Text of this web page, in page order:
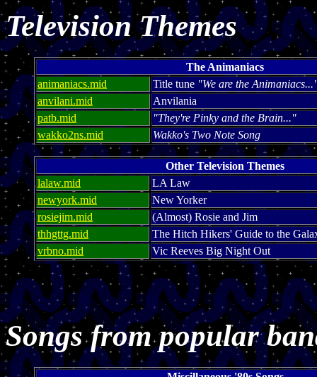
Television Themes
The Animaniacs
animaniacs.mid
Title tune "We are the
anvilani.mid
Anvilania
patb.mid
"They're Pinky and the Brain..."
wakko2ns.mid
Wakko's Two Note Song
Other Television Themes
lalaw.mid
LA Law
newyork.mid
New Yorker
rosiejim.mid
(Almost) Rosie and Jim
thhgttg.mid
The Hitch Hikers' Guide to the
vrbno.mid
Vic Reeves Big Night Out
Songs from popular